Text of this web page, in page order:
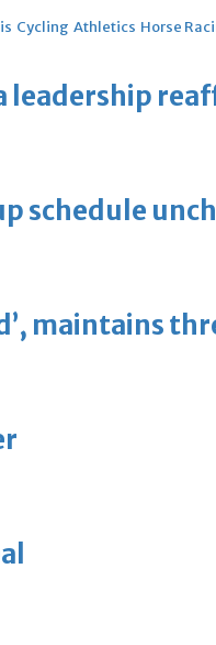
Cycling Athletics Horse
leadership
schedule
maintains